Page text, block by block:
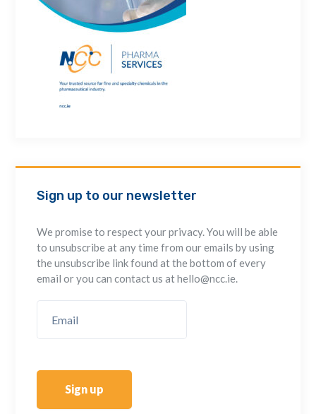
Sign up to our newsletter
We promise to respect your privacy. You will be able
to unsubscribe at any time from our emails by using
the unsubscribe link found at the bottom of every
email or you can contact us at hello@ncc.ie.
Sign up